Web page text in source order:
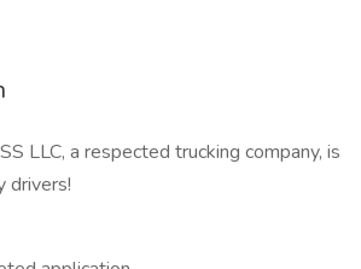
LLC, a respected trucking company, is
drivers!